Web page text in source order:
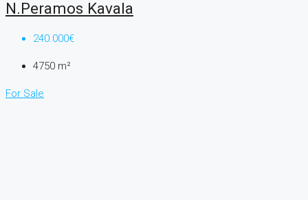
N.Peramos Kavala
240.000€
4750 m²
For Sale